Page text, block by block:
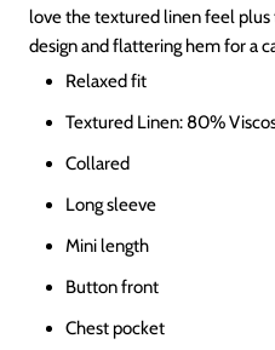
love the textured linen feel
design and flattering hem for a
Relaxed fit
Textured Linen: 80%
Collared
Long sleeve
Mini length
Button front
Chest pocket